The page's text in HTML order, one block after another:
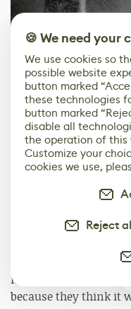
Post-Process
In film, it's a cliche
filmmakers choose to
because they think it
🍪 We need your
We use cookies so
possible website
button marked
these technologies
button marked
disable all
the operation of this
Customize your
cookies we use,
Reject